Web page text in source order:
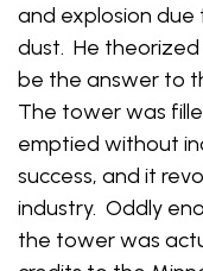
and explosion
dust. He
be the answer to
The tower was
emptied without
success, and it
industry. Oddly
the tower was